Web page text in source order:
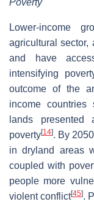
Poverty
Lower-income
agricultural sector,
and have
intensifying
outcome of the
income
lands
poverty[14]. By
in dryland areas
coupled with
people more
violent conflict[45].